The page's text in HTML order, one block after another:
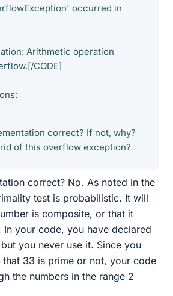
occurred in
Arithmetic operation
CODE]
correct? If not, why?
of this overflow exception?
correct? No. As noted in the
test is probabilistic. It will
is composite, or that it
your code, you have declared
you never use it. Since you
that 33 is prime or not, your code
the numbers in the range 2